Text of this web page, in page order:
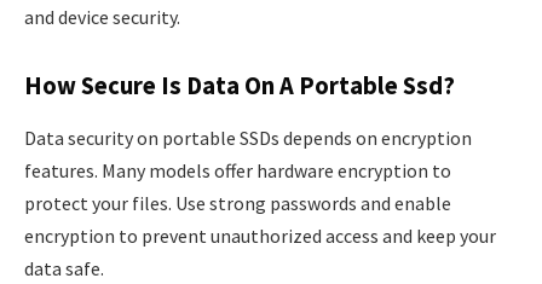
and device security.
How Secure Is Data On A Portable Ssd?
Data security on portable SSDs depends on encryption
features. Many models offer hardware encryption to
protect your files. Use strong passwords and enable
encryption to prevent unauthorized access and keep your
data safe.